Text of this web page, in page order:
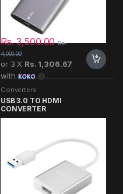
Rs.3,500.00 Rs.
4,000.00
or 3 X Rs. 1,306.67
with
Converters
USB 3.0 TO HDMI
CONVERTER